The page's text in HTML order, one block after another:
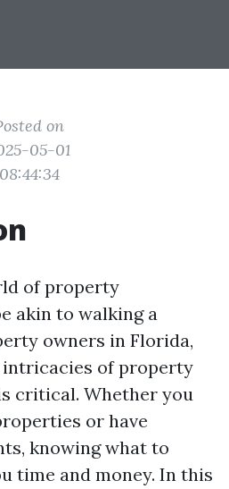
on
05-01
08:44:34
of property
akin to walking a
owners in Florida,
of property
critical. Whether you
or have
knowing what to
time and money. In this